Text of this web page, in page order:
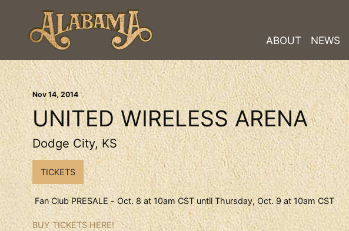
ABOUT NEWS
Nov14, 2014
UNITED WIRELESS ARENA
Dodge City, KS
TICKETS
Fan Club PRESALE - Oct. 8 at 10am CST until Thursday, Oct. 9 at 10am CST
BUY TICKETS HERE!